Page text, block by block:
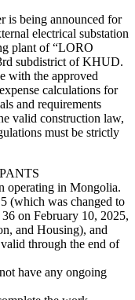
is being announced for
electrical substation
plant of “LORO
subdistrict of KHUD.
with the approved
calculations for
and requirements
valid construction law,
must be strictly
operating in Mongolia.
(which was changed to
on February 10, 2025,
and Housing), and
through the end of
have any ongoing